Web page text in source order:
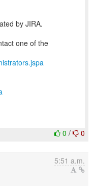
by JIRA.
one of the
0 / 0
5:51 a.m.